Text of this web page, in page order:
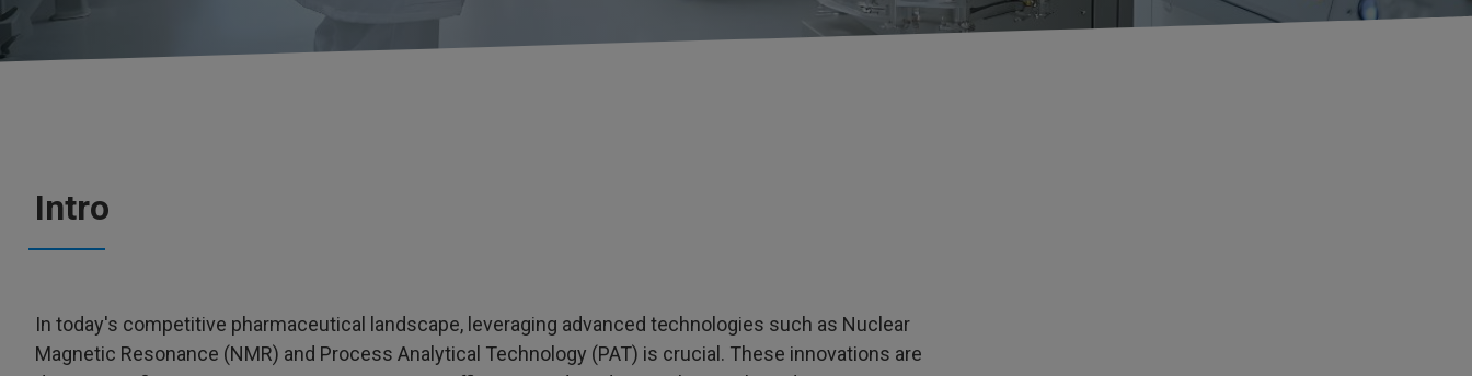
Intro
In today's competitive pharmaceutical landscape, leveraging advanced technologies such as Nuclear
Magnetic Resonance (NMR) and Process Analytical Technology (PAT) is crucial. These innovations are